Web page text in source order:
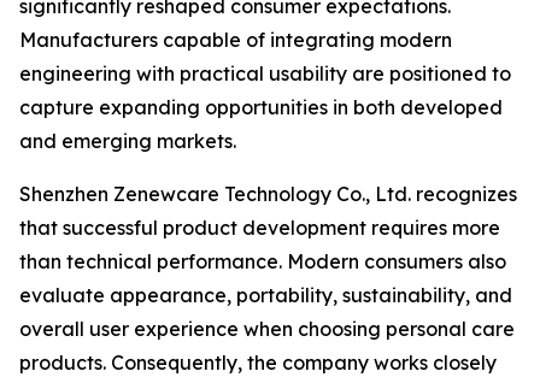
significantly reshaped consumer expectations.
Manufacturers capable of integrating modern
engineering with practical usability are positioned to
capture expanding opportunities in both developed
and emerging markets.
Shenzhen Zenewcare Technology Co., Ltd. recognizes
that successful product development requires more
than technical performance. Modern consumers also
evaluate appearance, portability, sustainability, and
overall user experience when choosing personal care
products. Consequently, the company works closely